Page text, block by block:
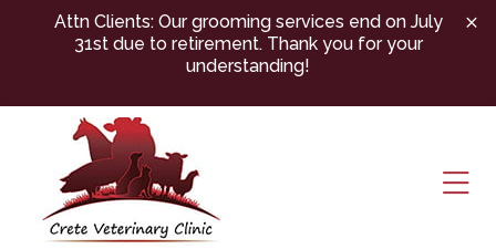
Skip to content
Attn Clients: Our grooming services end on July
31st due to retirement. Thank you for your
understanding!